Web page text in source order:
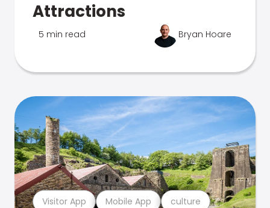
Attractions
5 min read Bryan Hoare
Visitor App Mobile App culture